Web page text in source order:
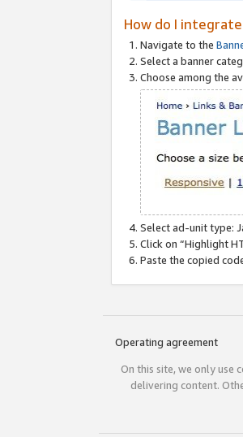
How do I
Navigate to the
Select a banner
Choose among the
Select ad-unit type:
Click on “Highlight
Paste the copied
Operating agreement
On this site, we only use
delivering content.